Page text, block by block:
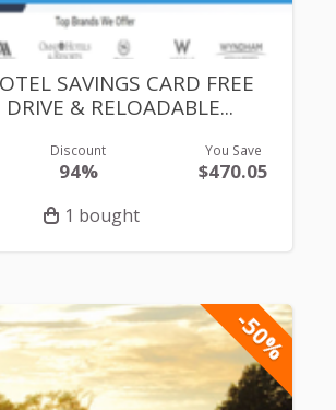
SAVINGS CARD FREE
DRIVE & RELOADABLE...
Discount
94%
You Save
$470.05
1 bought
-50%